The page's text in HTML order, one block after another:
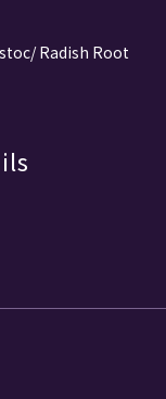
Radish Root